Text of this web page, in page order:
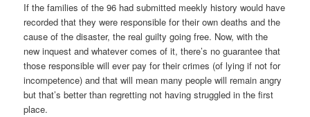
If the families of the 96 had submitted meekly history would have
recorded that they were responsible for their own deaths and the
cause of the disaster, the real guilty going free. Now, with the
new inquest and whatever comes of it, there’s no guarantee that
those responsible will ever pay for their crimes (of lying if not for
incompetence) and that will mean many people will remain angry
but that’s better than regretting not having struggled in the first
place.